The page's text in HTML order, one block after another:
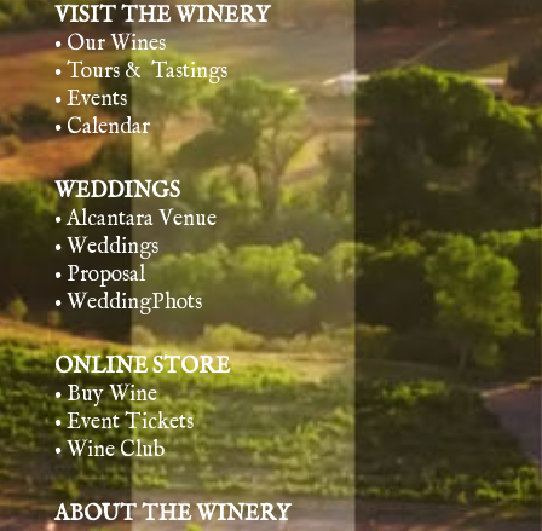
VISIT THE WINERY
• Our Wines
• Tours & Tastings
• Events
• Calendar
WEDDINGS
• Alcantara Venue
• Weddings
• Proposal
• WeddingPhots
ONLINE STORE
• Buy Wine
• Event Tickets
• Wine Club
ABOUT THE WINERY